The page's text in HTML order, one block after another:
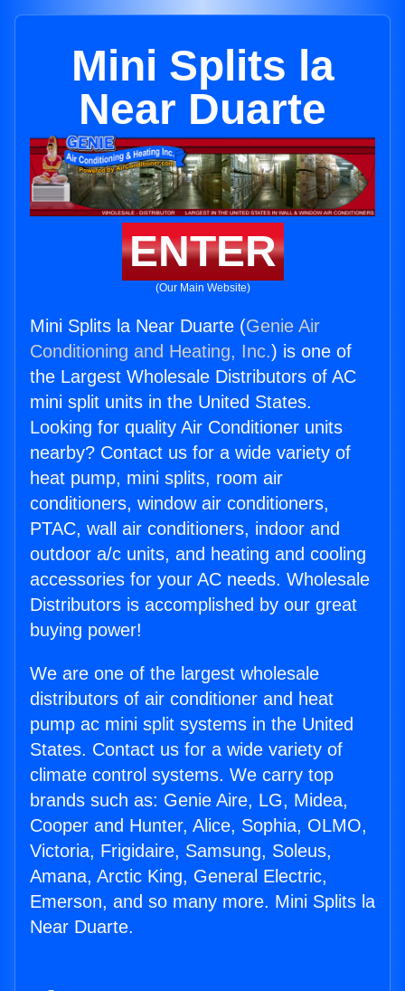
Mini Splits la
Near Duarte
ENTER
(Our Main Website)
Mini Splits la Near Duarte (Genie Air
Conditioning and Heating, Inc.) is one of
the Largest Wholesale Distributors of AC
mini split units in the United States.
Looking for quality Air Conditioner units
nearby? Contact us for a wide variety of
heat pump, mini splits, room air
conditioners, window air conditioners,
PTAC, wall air conditioners, indoor and
outdoor a/c units, and heating and cooling
accessories for your AC needs. Wholesale
Distributors is accomplished by our great
buying power!
We are one of the largest wholesale
distributors of air conditioner and heat
pump ac mini split systems in the United
States. Contact us for a wide variety of
climate control systems. We carry top
brands such as: Genie Aire, LG, Midea,
Cooper and Hunter, Alice, Sophia, OLMO,
Victoria, Frigidaire, Samsung, Soleus,
Amana, Arctic King, General Electric,
Emerson, and so many more. Mini Splits la
Near Duarte.